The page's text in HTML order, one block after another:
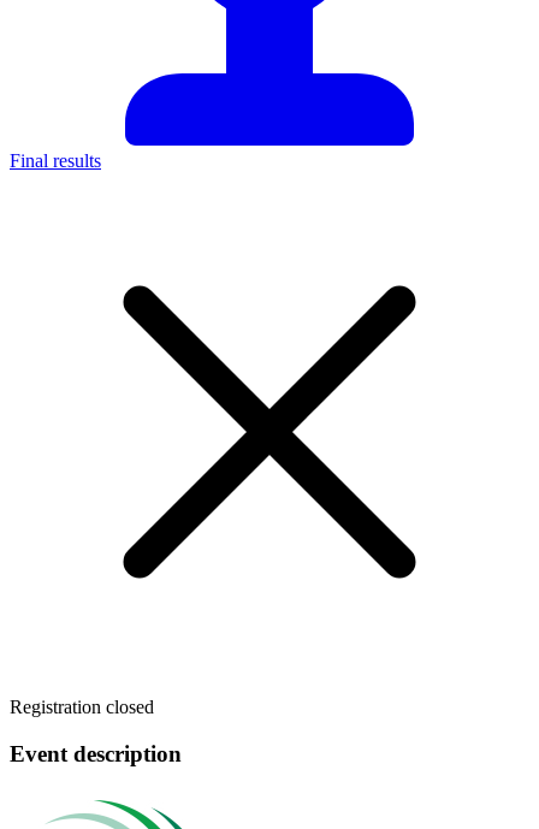
Final results
Registration closed
Event description